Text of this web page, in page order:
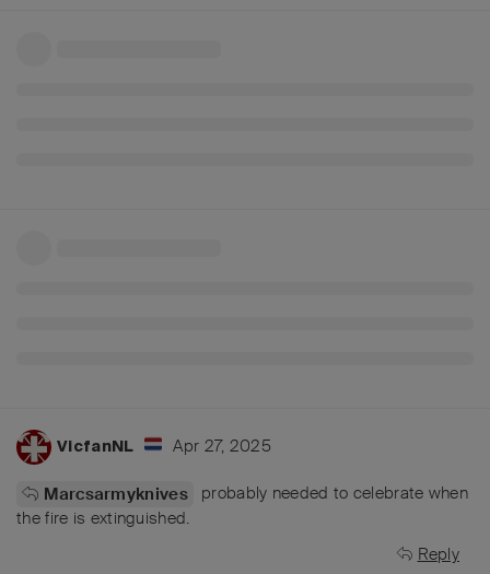
VicfanNL Apr 27, 2025
Marcsarmyknives
probably needed to celebrate when
the fire is extinguished.
Reply